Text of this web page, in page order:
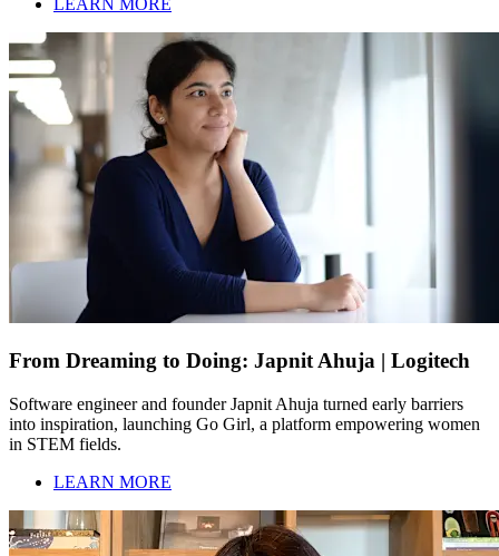
LEARN MORE
From Dreaming to Doing: Japnit Ahuja | Logitech
Software engineer and founder Japnit Ahuja turned early barriers
into inspiration, launching Go Girl, a platform empowering women
in STEM fields.
LEARN MORE